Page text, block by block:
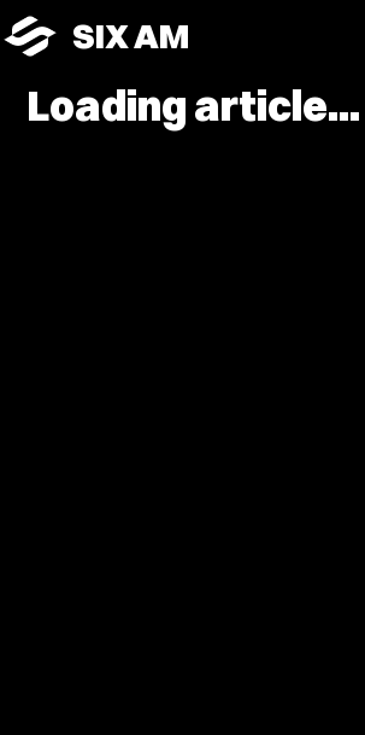
SIX AM
Loading article...